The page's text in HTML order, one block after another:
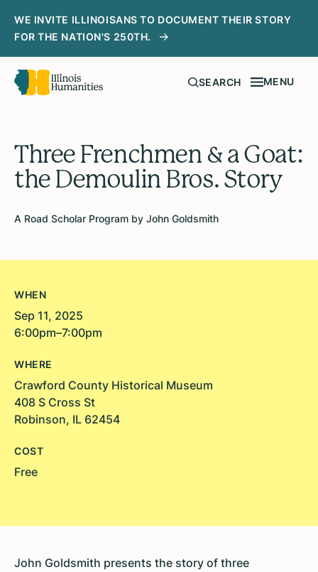
WE INVITE ILLINOISANS TO DOCUMENT THEIR STORY
FOR THE NATION'S 250TH.
SEARCH MENU
Three Frenchmen & a Goat:
the Demoulin Bros. Story
A Road Scholar Program by John Goldsmith
WHEN
Sep 11, 2025
6:00pm–7:00pm
WHERE
Crawford County Historical Museum
408 S Cross St
Robinson, IL 62454
COST
Free
John Goldsmith presents the story of three